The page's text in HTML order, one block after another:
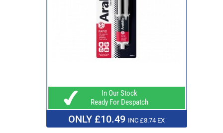
In Our Stock
Ready For Despatch
ONLY £10.49 INC £8.74 EX